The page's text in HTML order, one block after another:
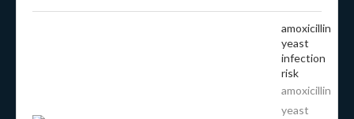
amoxicillin
yeast
infection
risk
amoxicillin
yeast